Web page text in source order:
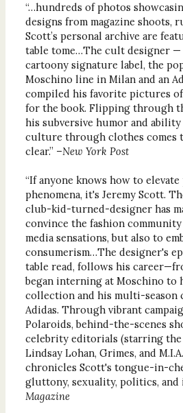
“…hundreds of photos
designs from magazine shoots,
Scott’s personal archive are
table tome…The cult designer —
cartoony signature label, the
Moschino line in Milan and an
compiled his favorite pictures of
for the book. Flipping through
his subversive humor and
culture through clothes comes
clear.” –New York Post
“If anyone knows how to
phenomena, it's Jeremy Scott.
club-kid-turned-designer has
convince the fashion community
media sensations, but also to
consumerism…The designer's
table read, follows his
began interning at Moschino to
collection and his multi-
Adidas. Through vibrant
Polaroids, behind-the-scenes
celebrity editorials (starring the
Lindsay Lohan, Grimes, and
chronicles Scott's tongue-in-
gluttony, sexuality, politics, and
Magazine